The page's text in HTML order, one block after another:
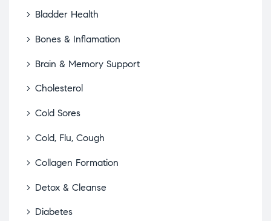
Bladder Health
Bones & Inflamation
Brain & Memory Support
Cholesterol
Cold Sores
Cold, Flu, Cough
Collagen Formation
Detox & Cleanse
Diabetes